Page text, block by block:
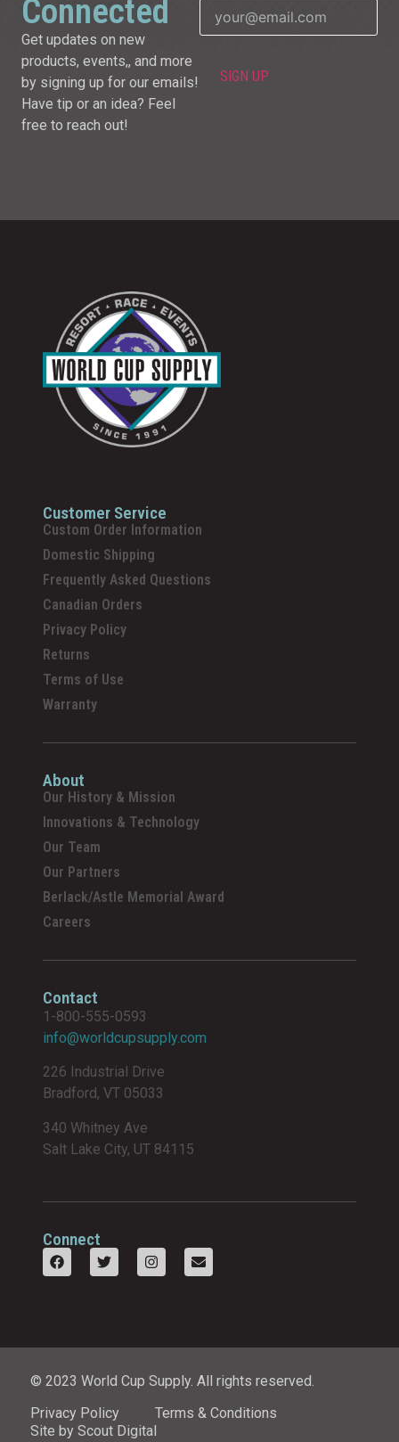
Connected
Get updates on new
products, events,, and more
by signing up for our emails!
Have tip or an idea? Feel
free to reach out!
Contact
1-800-555-0593
info@worldcupsupply.com
226 Industrial Drive
Bradford, VT 05033
340 Whitney Ave
Salt Lake City, UT 84115
Customer Service
Custom Order Information
Domestic Shipping
Frequently Asked Questions
Canadian Orders
Privacy Policy
Returns
Terms of Use
Warranty
About
Our History & Mission
Innovations & Technology
Our Team
Our Partners
Berlack/Astle Memorial Award
Careers
Connect
© 2023 World Cup Supply. All rights reserved.
Privacy Policy
Terms & Conditions
Site by Scout Digital